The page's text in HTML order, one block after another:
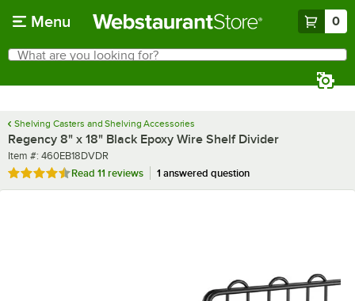
Menu 0
Search
What are you looking for?
Shelving Casters and Shelving Accessories
Regency 8" x 18" Black Epoxy Wire Shelf Divider
Item number
Item #: 460EB18DVDR
Rated 4.6 out of 5 stars
Read 11 reviews 1 answered question